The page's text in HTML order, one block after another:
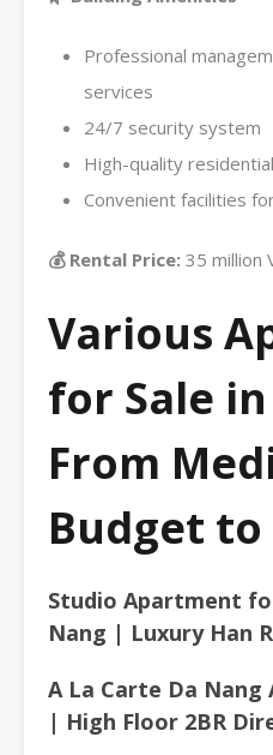
Professional
services
24/7 security system
High-quality
Convenient facilities
💰 Rental Price: 35 million
Various
for Sale
From
Budget
Studio Apartment
Nang | Luxury Han
A La Carte Da
| High Floor 2BR